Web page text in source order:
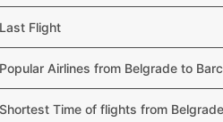
Last Flight
Popular Airlines from Belgrade to
Shortest Time of flights from